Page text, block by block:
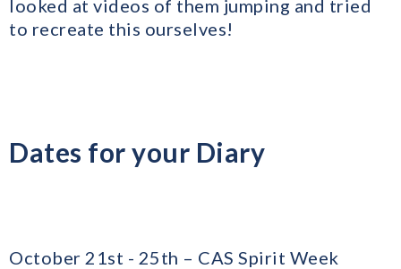
looked at videos of them jumping and tried
to recreate this ourselves!
Dates for your Diary
October 21st - 25th – CAS Spirit Week